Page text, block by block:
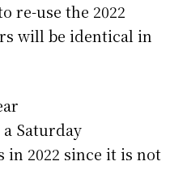
re-use the 2022
will be identical in
a Saturday
in 2022 since it is not